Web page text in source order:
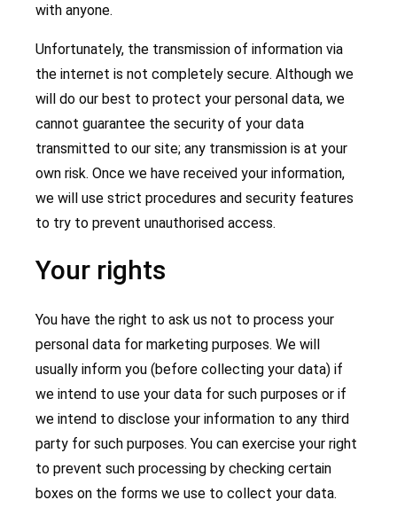
with anyone.
Unfortunately, the transmission of information via
the internet is not completely secure. Although we
will do our best to protect your personal data, we
cannot guarantee the security of your data
transmitted to our site; any transmission is at your
own risk. Once we have received your information,
we will use strict procedures and security features
to try to prevent unauthorised access.
Your rights
You have the right to ask us not to process your
personal data for marketing purposes. We will
usually inform you (before collecting your data) if
we intend to use your data for such purposes or if
we intend to disclose your information to any third
party for such purposes. You can exercise your right
to prevent such processing by checking certain
boxes on the forms we use to collect your data.